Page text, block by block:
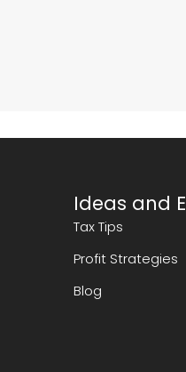
Ideas and
Tax Tips
Profit Strategies
Blog